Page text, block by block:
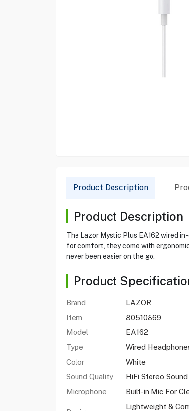
Product Description
Product Description
The Lazor Mystic Plus EA162 wired
for comfort, they come with
never been easier on the go.
Product
Brand
LAZOR
Item
80510869
Model
EA162
Type
Wired
Color
White
Sound Quality
HiFi Stereo Sound
Microphone
Built-in Mic For
Lightweight &